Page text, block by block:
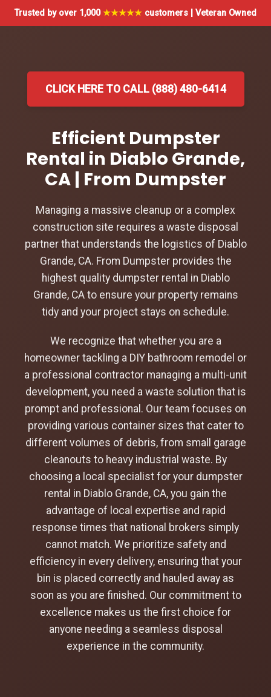
Trusted by over 1,000★★★★★ customers | Veteran Owned
CLICK HERE TO CALL (888) 480-6414
Efficient Dumpster
Rental in Diablo Grande,
CA | From Dumpster
Managing a massive cleanup or a complex
construction site requires a waste disposal
partner that understands the logistics of Diablo
Grande, CA. From Dumpster provides the
highest quality dumpster rental in Diablo
Grande, CA to ensure your property remains
tidy and your project stays on schedule.
We recognize that whether you are a
homeowner tackling a DIY bathroom remodel or
a professional contractor managing a multi-unit
development, you need a waste solution that is
prompt and professional. Our team focuses on
providing various container sizes that cater to
different volumes of debris, from small garage
cleanouts to heavy industrial waste. By
choosing a local specialist for your dumpster
rental in Diablo Grande, CA, you gain the
advantage of local expertise and rapid
response times that national brokers simply
cannot match. We prioritize safety and
efficiency in every delivery, ensuring that your
bin is placed correctly and hauled away as
soon as you are finished. Our commitment to
excellence makes us the first choice for
anyone needing a seamless disposal
experience in the community.